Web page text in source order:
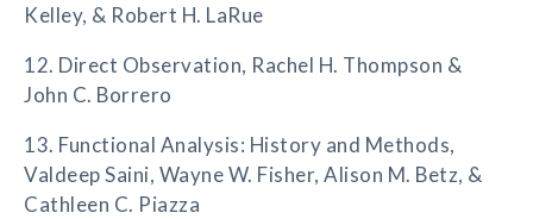
Kelley, & Robert H. LaRue
12. Direct Observation, Rachel H. Thompson &
John C. Borrero
13. Functional Analysis: History and Methods,
Valdeep Saini, Wayne W. Fisher, Alison M. Betz, &
Cathleen C. Piazza